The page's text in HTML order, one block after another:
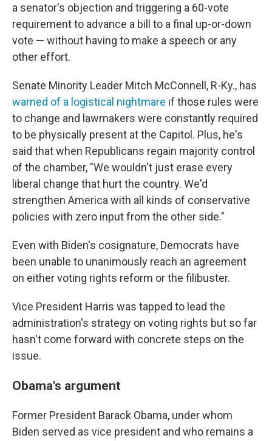
a senator's objection and triggering a 60-vote
requirement to advance a bill to a final up-or-down
vote — without having to make a speech or any
other effort.
Senate Minority Leader Mitch McConnell, R-Ky., has
warned of a logistical nightmare if those rules were
to change and lawmakers were constantly required
to be physically present at the Capitol. Plus, he's
said that when Republicans regain majority control
of the chamber, "We wouldn't just erase every
liberal change that hurt the country. We'd
strengthen America with all kinds of conservative
policies with zero input from the other side."
Even with Biden's cosignature, Democrats have
been unable to unanimously reach an agreement
on either voting rights reform or the filibuster.
Vice President Harris was tapped to lead the
administration's strategy on voting rights but so far
hasn't come forward with concrete steps on the
issue.
Obama's argument
Former President Barack Obama, under whom
Biden served as vice president and who remains a